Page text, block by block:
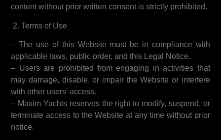
content without prior written consent is strictly prohibited.
2. Terms of Use
– The use of this Website must be in compliance with
applicable laws, public order, and this Legal Notice.
– Users are prohibited from engaging in activities that
may damage, disable, or impair the Website or interfere
with other users’ access.
– Maxim Yachts reserves the right to modify, suspend, or
terminate access to the Website at any time without prior
notice.